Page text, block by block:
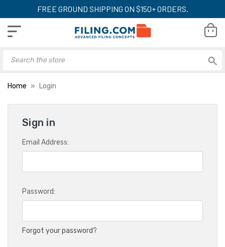
FREE GROUND SHIPPING ON $150+ ORDERS.
Home Login
Sign in
Email Address:
Password:
Forgot your password?